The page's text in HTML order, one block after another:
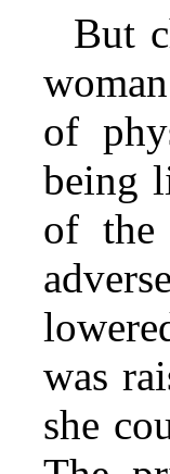
But
of
being
of the
was
she